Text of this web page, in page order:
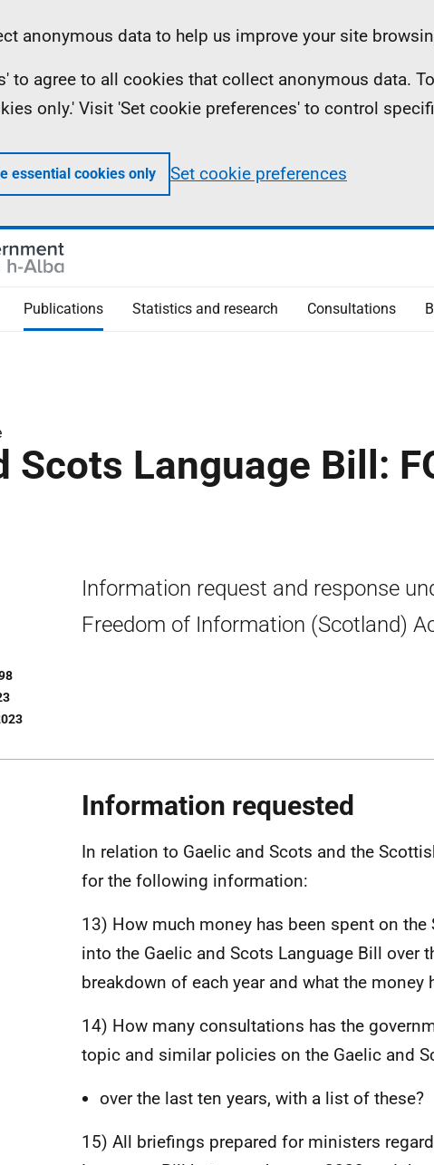
anonymous data to help us improve your site
to agree to all cookies that collect anonymous data.
only.' Visit 'Set cookie preferences' to control
essential cookies only Set cookie preferences
Publications Statistics and research Consultations
Scots Language Bill:
Information request and response
Freedom of Information (Scotland)
Information requested
In relation to Gaelic and Scots and the
for the following information:
13) How much money has been spent on
into the Gaelic and Scots Language Bill over
breakdown of each year and what the money
14) How many consultations has the
topic and similar policies on the Gaelic and
over the last ten years, with a list of these?
15) All briefings prepared for ministers